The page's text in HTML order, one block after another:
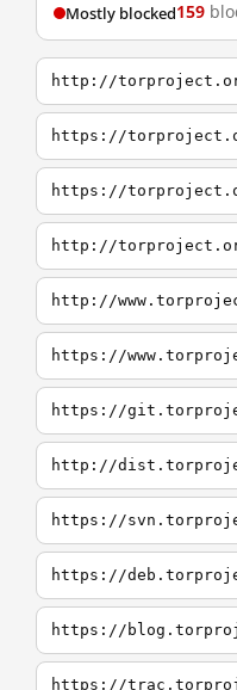
Mostly blocked159
http://
https://
https://
http://
http://
https://
https://
http://
https://
https://
https://
https://